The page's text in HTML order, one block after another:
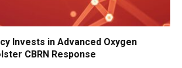
Invests in Advanced Oxygen
CBRN Response